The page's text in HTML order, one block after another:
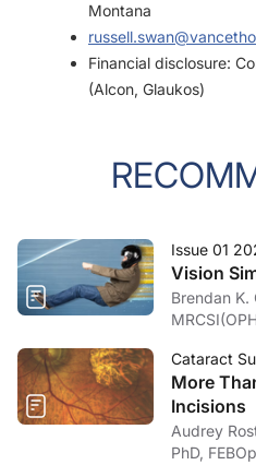
Montana
Financial disclosure:
(Alcon, Glaukos)
Issue 01
Vision
Brendan K.
Cataract
More
Incisions
Audrey Rostov, MD;
PhD,